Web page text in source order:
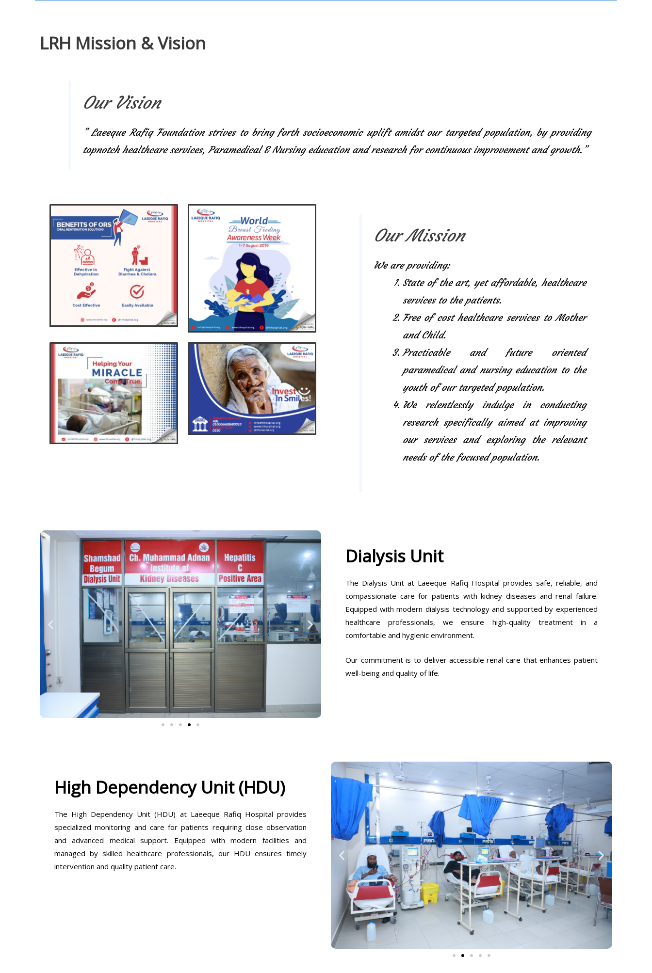
LRH Mission & Vision
Our Vision
” Laeeque Rafiq Foundation strives to bring forth socioeconomic uplift amidst our targeted population, by providing
topnotch healthcare services, Paramedical & Nursing education and research for continuous improvement and growth.”
Our Mission
We are providing:
State of the art, yet affordable, healthcare
services to the patients.
Free of cost healthcare services to Mother
and Child.
Practicable and future oriented
paramedical and nursing education to the
youth of our targeted population.
We relentlessly indulge in conducting
research specifically aimed at improving
our services and exploring the relevant
needs of the focused population.
Dialysis Unit
The Dialysis Unit at Laeeque Rafiq Hospital provides safe, reliable, and
compassionate care for patients with kidney diseases and renal failure.
Equipped with modern dialysis technology and supported by experienced
healthcare professionals, we ensure high-quality treatment in a
comfortable and hygienic environment.
Our commitment is to deliver accessible renal care that enhances patient
well-being and quality of life.
High Dependency Unit (HDU)
The High Dependency Unit (HDU) at Laeeque Rafiq Hospital provides
specialized monitoring and care for patients requiring close observation
and advanced medical support. Equipped with modern facilities and
managed by skilled healthcare professionals, our HDU ensures timely
intervention and quality patient care.